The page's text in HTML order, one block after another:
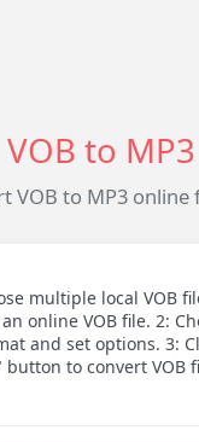
VOB to MP3
VOB to MP3 online
multiple local VOB
an online VOB file. 2:
and set options. 3:
button to convert VOB